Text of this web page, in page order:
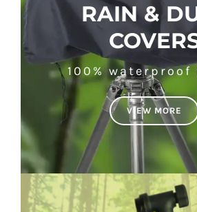
RAIN &
100%
VIEW MORE